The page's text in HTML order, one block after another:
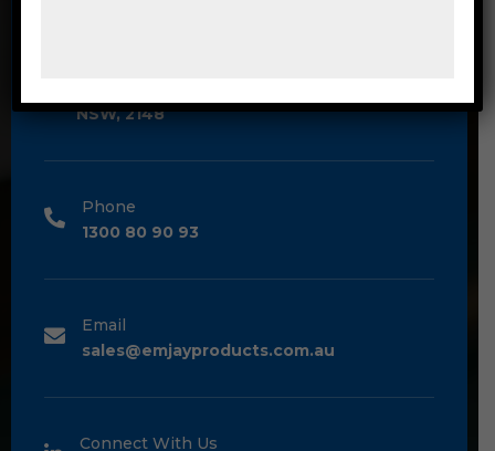
NSW, 2148
Phone
1300 80 90 93
Email
sales@emjayproducts.com.au
Connect With Us